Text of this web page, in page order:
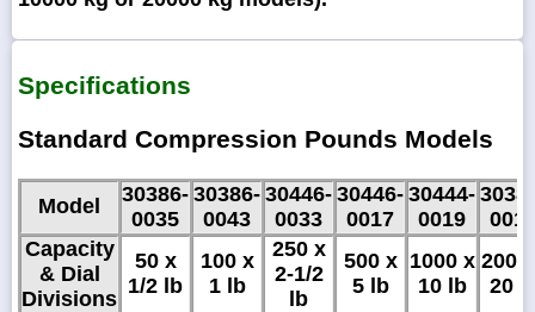
Specifications
Standard Compression Pounds Models
Model
30386-
0035
30386-
0043
30446-
0033
30446-
0017
30444-
0019
Capacity
& Dial
Divisions
50 x
1/2 lb
100 x
1 lb
250 x
2-1/2
lb
500 x
5 lb
1000 x
10 lb
2000
20